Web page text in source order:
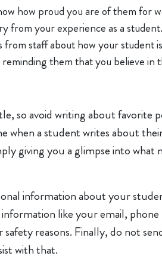
how proud you are of them for
from your experience as a student.
from staff about how your
them that you believe in
so avoid writing about
when a student writes about
giving you a glimpse into
information about your
like your email,
reasons. Finally, do not
with that.